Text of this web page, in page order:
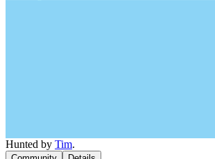
Hunted by Tim.